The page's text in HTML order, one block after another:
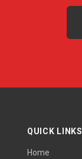
QUICK LINKS
Home